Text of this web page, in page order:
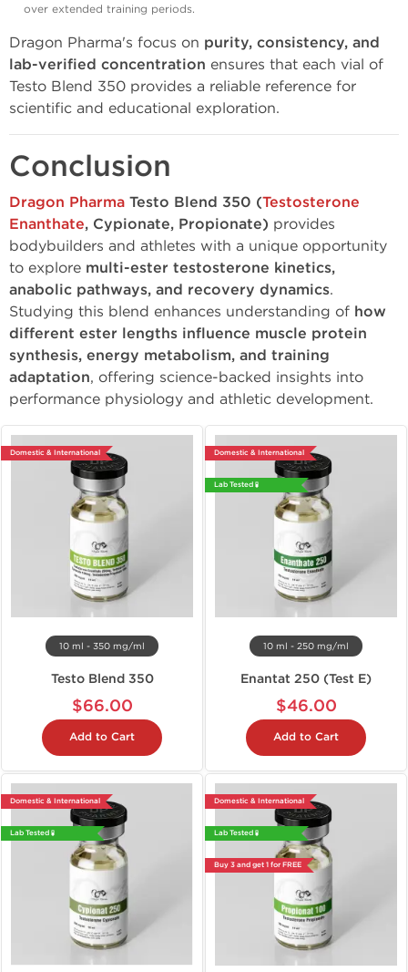
over extended training periods.
Dragon Pharma's focus on purity, consistency, and
lab-verified concentration ensures that each vial of
Testo Blend 350 provides a reliable reference for
scientific and educational exploration.
Conclusion
Dragon Pharma Testo Blend 350 (Testosterone
Enanthate, Cypionate, Propionate) provides
bodybuilders and athletes with a unique opportunity
to explore multi-ester testosterone kinetics,
anabolic pathways, and recovery dynamics.
Studying this blend enhances understanding of how
different ester lengths influence muscle protein
synthesis, energy metabolism, and training
adaptation, offering science-backed insights into
performance physiology and athletic development.
Domestic & International
10 ml - 350 mg/ml
Testo Blend 350
$66.00
Add to Cart
Domestic & International
Lab Tested 🧪
10 ml - 250 mg/ml
Enantat 250 (Test E)
$46.00
Add to Cart
Domestic & International
Lab Tested 🧪
Domestic & International
Lab Tested 🧪
Buy 3 and get 1 for FREE